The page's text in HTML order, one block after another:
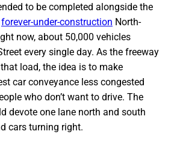
to be completed alongside the
forever-under-construction North-
now, about 50,000 vehicles
every single day. As the freeway
load, the idea is to make
car conveyance less congested
who don’t want to drive. The
devote one lane north and south
cars turning right.